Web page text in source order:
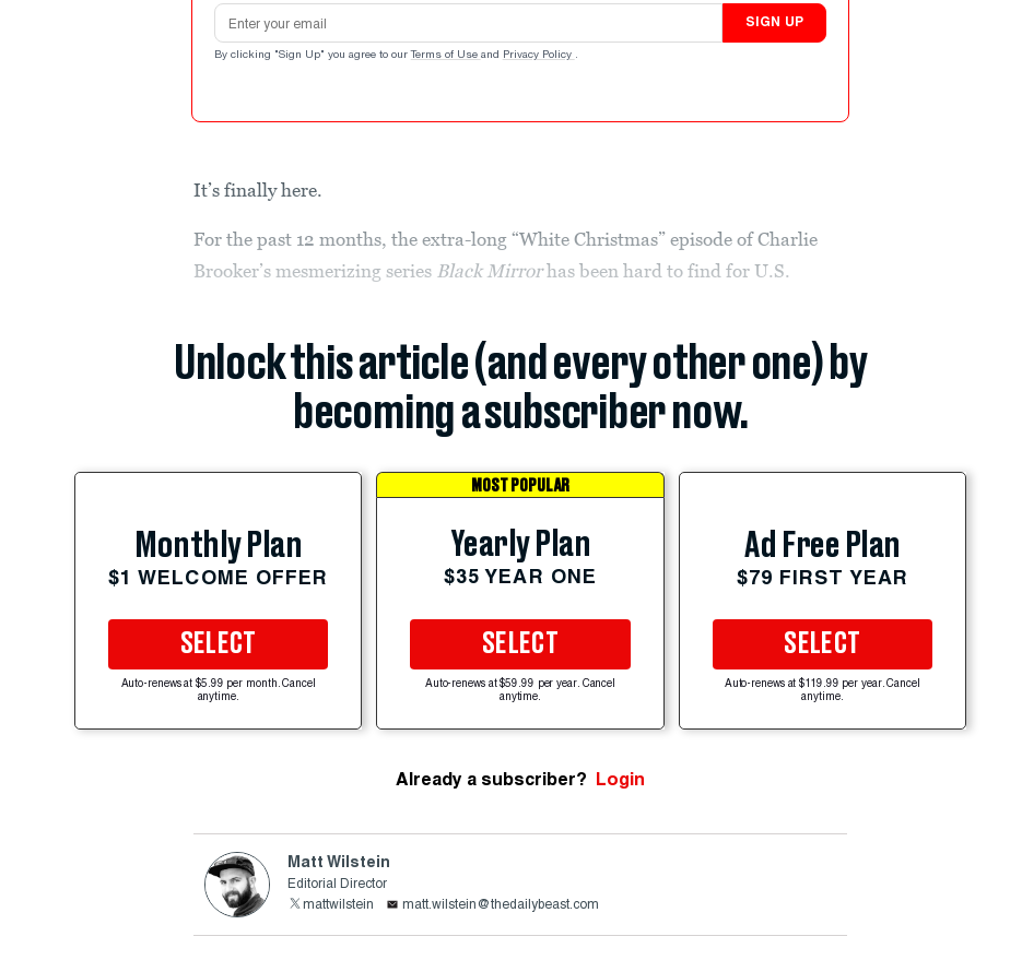
Email address
SIGN UP
By clicking "Sign Up" you agree to our Terms of Use and Privacy Policy .
It’s finally here.
For the past 12 months, the extra-long “White Christmas” episode of Charlie
Brooker’s mesmerizing series Black Mirrorhas been hard to find for U.S.
Unlock this article (and every other one) by
becoming a subscriber now.
Monthly Plan
$1 WELCOME OFFER
SELECT
Auto-renews at $5.99 per month. Cancel
anytime.
MOST POPULAR
Yearly Plan
$35 YEAR ONE
SELECT
Auto-renews at $59.99 per year. Cancel
anytime.
Ad Free Plan
$79 FIRST YEAR
SELECT
Auto-renews at $119.99 per year. Cancel
anytime.
Already a subscriber? Login
Matt Wilstein
Editorial Director
mattwilstein
matt.wilstein@thedailybeast.com